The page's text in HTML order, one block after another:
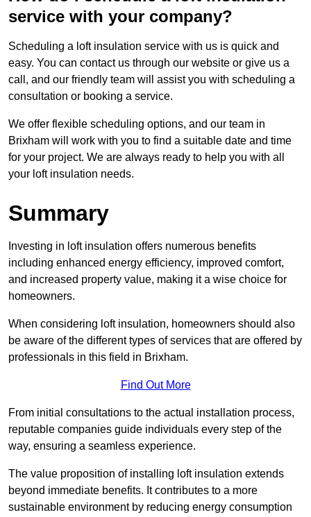
service with your company?
Scheduling a loft insulation service with us is quick and
easy. You can contact us through our website or give us a
call, and our friendly team will assist you with scheduling a
consultation or booking a service.
We offer flexible scheduling options, and our team in
Brixham will work with you to find a suitable date and time
for your project. We are always ready to help you with all
your loft insulation needs.
Summary
Investing in loft insulation offers numerous benefits
including enhanced energy efficiency, improved comfort,
and increased property value, making it a wise choice for
homeowners.
When considering loft insulation, homeowners should also
be aware of the different types of services that are offered by
professionals in this field in Brixham.
Find Out More
From initial consultations to the actual installation process,
reputable companies guide individuals every step of the
way, ensuring a seamless experience.
The value proposition of installing loft insulation extends
beyond immediate benefits. It contributes to a more
sustainable environment by reducing energy consumption